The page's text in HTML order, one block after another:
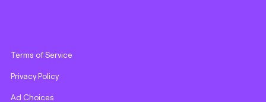
Terms of Service
Privacy Policy
Ad Choices